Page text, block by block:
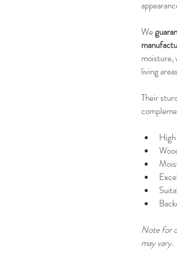
We
moisture,
living
Their
Note for
may vary.